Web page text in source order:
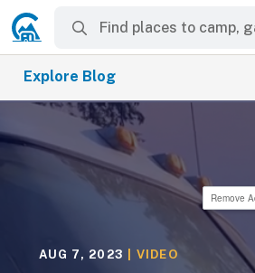
Explore Blog
Remove
AUG 7, 2023 VIDEO